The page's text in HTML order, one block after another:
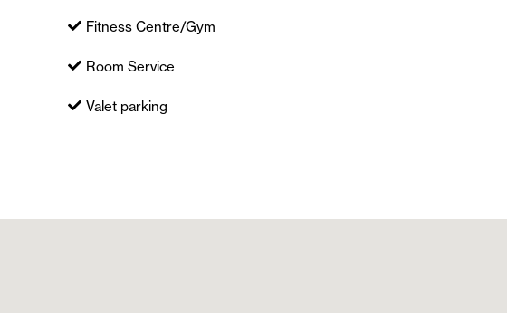
Fitness Centre/Gym
Room Service
Valet parking